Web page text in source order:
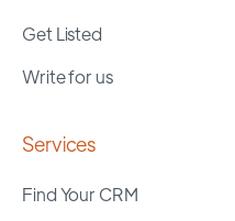
Get Listed
Write for us
Services
Find Your CRM